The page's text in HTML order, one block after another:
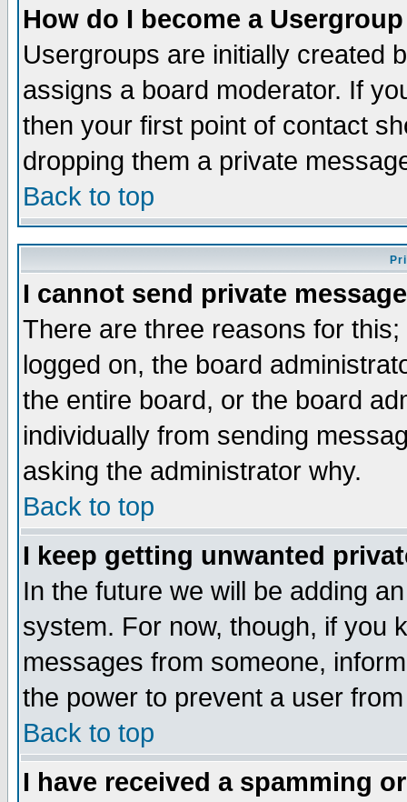
How do I become a
Usergroups are initially created
assigns a board moderator. If
then your first point of contact
dropping them a private
Back to top
I cannot send private
There are three reasons for
logged on, the board
the entire board, or the board
individually from sending
asking the administrator why.
Back to top
I keep getting unwanted
In the future we will be adding
system. For now, though, if you
messages from someone,
the power to prevent a user
Back to top
I have received a spamming